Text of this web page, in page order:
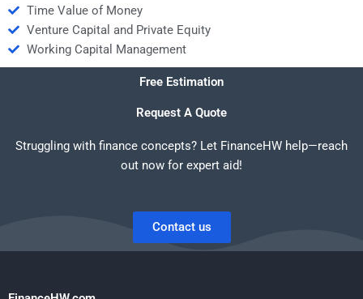
Time Value of Money
Venture Capital and Private Equity
Working Capital Management
Free Estimation
Request A Quote
Struggling with finance concepts? Let FinanceHW help—reach
out now for expert aid!
Contact us